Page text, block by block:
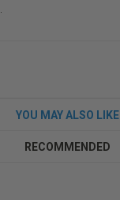
.
YOU MAY ALSO LIKE
RECOMMENDED